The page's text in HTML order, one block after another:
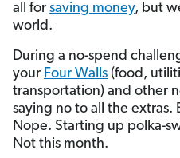
all for saving money, but
world.
During a no-spend
your Four Walls (food,
transportation) and other
saying no to all the extras.
Nope. Starting up polka-
Not this month.